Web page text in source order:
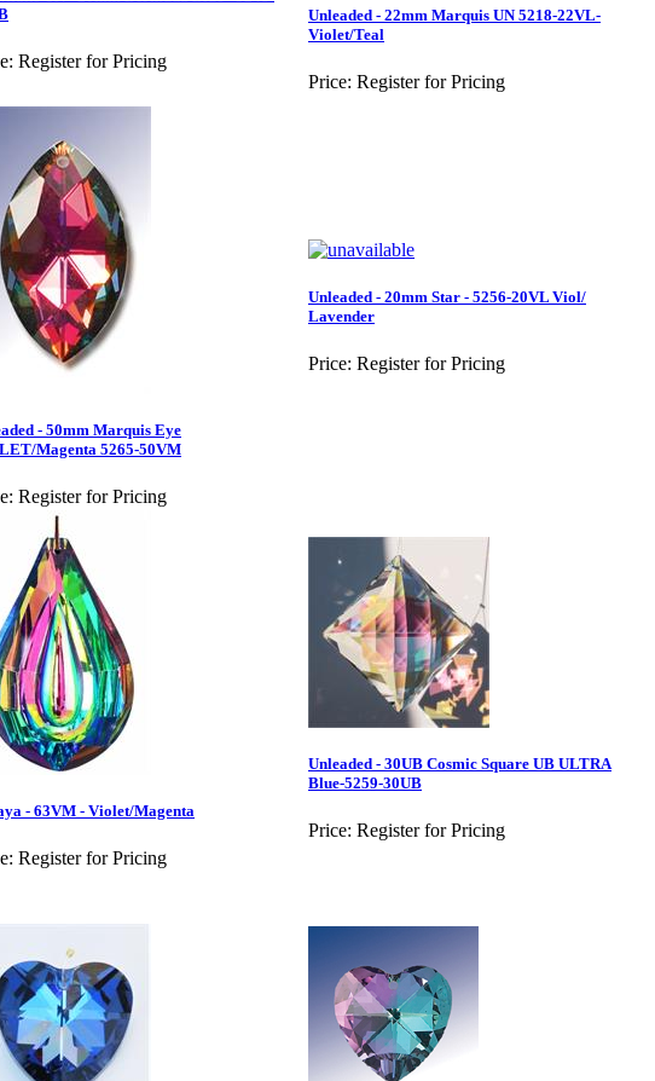
Register for Pricing
Unleaded - 22mm Marquis UN 5218-22VL-
Violet/Teal
Price: Register for Pricing
- 50mm Marquis Eye
Magenta 5265-50VM
Register for Pricing
Unleaded - 20mm Star - 5256-20VL Viol/
Lavender
Price: Register for Pricing
- 63VM - Violet/Magenta
Register for Pricing
Unleaded - 30UB Cosmic Square UB ULTRA
Blue-5259-30UB
Price: Register for Pricing